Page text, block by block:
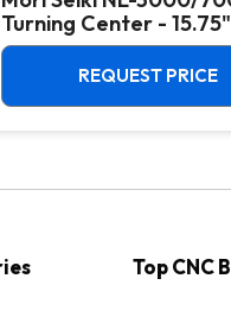
Turning Center - 15.75"
Chuck Lathe
REQUEST PRICE
Top CNC